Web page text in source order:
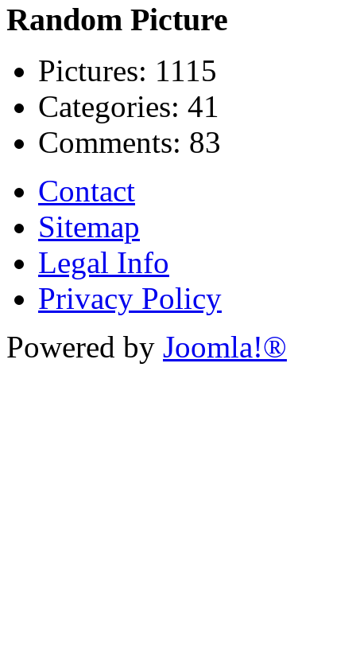
Random Picture
Pictures: 1115
Categories: 41
Comments: 83
Contact
Sitemap
Legal Info
Privacy Policy
Powered by Joomla!®